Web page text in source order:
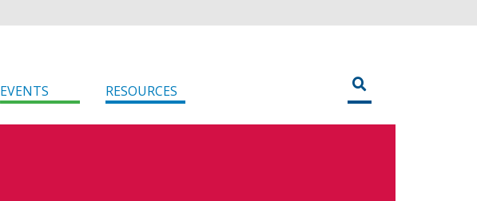
EVENTS RESOURCES